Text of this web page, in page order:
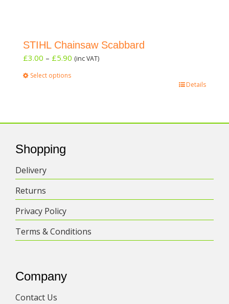
STIHL Chainsaw Scabbard
£3.00 – £5.90 Price
(inc VAT)
Select options
options
be
chosen
on
the
product
page
Details
Shopping
Delivery
Returns
Privacy Policy
Terms & Conditions
Company
Contact Us